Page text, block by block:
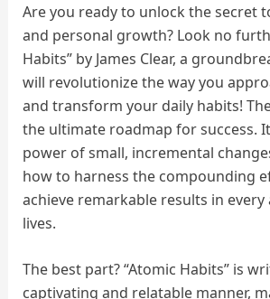
Are you ready to unlock the secret
and personal growth? Look no
Habits” by James Clear, a
will revolutionize the way you
and transform your daily habits!
the ultimate roadmap for success.
power of small, incremental
how to harness the compounding
achieve remarkable results in
lives.
The best part? “Atomic Habits” is
captivating and relatable manner,